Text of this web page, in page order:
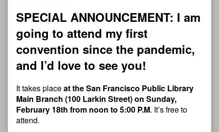
SPECIAL ANNOUNCEMENT: I am
going to attend my first
convention since the pandemic,
and I’d love to see you!
It takes placeat the San Francisco Public Library
Main Branch (100 Larkin Street) on Sunday,
February 18th from noon to 5:00 P.M. It’s free to
attend.